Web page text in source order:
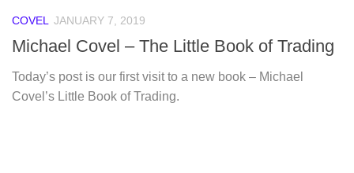
COVEL JANUARY 7, 2019
Michael Covel – The Little Book of Trading
Today’s post is our first visit to a new book – Michael
Covel’s Little Book of Trading.